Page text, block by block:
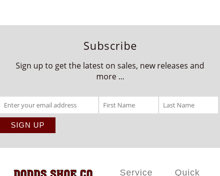
Subscribe
Sign up to get the latest on sales, new releases and
more ...
Service Quick